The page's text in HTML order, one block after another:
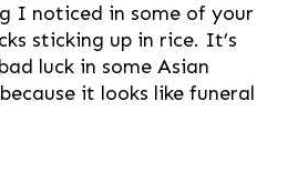
I noticed in some of your
sticking up in rice. It’s
luck in some Asian
it looks like funeral